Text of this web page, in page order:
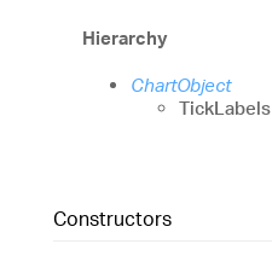
Hierarchy
ChartObject
TickLabels
Constructors